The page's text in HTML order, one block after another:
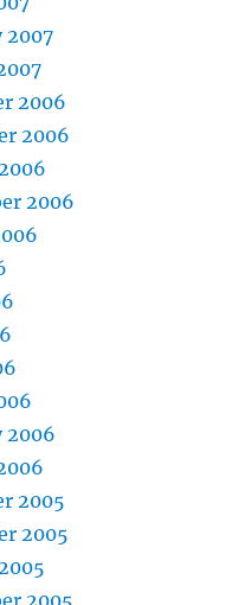
2007
2006
2006
2006
2006
2005
2005
2005